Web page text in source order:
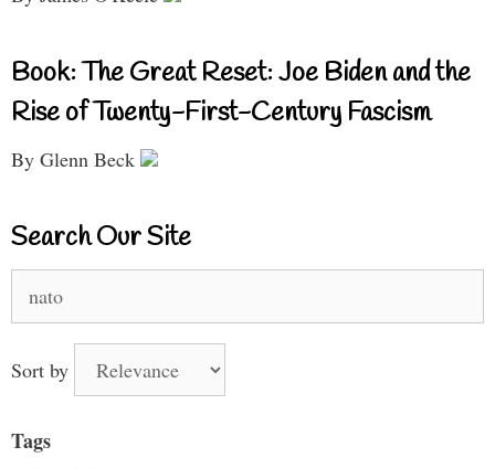
Book: The Great Reset: Joe Biden and the
Rise of Twenty-First-Century Fascism
By Glenn Beck
Search Our Site
for:
Sort by
Tags